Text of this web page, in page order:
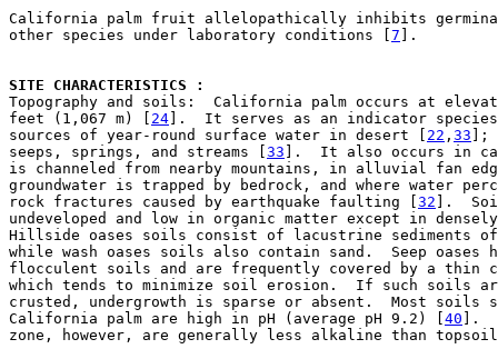
California palm fruit allelopathically inhibits
other species under laboratory conditions [ 7 ].
SITE CHARACTERISTICS :
Topography and soils:  California palm occurs at
feet (1,067 m) [ 24 ].  It serves as an indicator
sources of year-round surface water in desert [ 22 , 33 ];
seeps, springs, and streams [ 33 ].  It also occurs in
is channeled from nearby mountains, in alluvial fan
groundwater is trapped by bedrock, and where water
rock fractures caused by earthquake faulting [ 32 ].
undeveloped and low in organic matter except in
Hillside oases soils consist of lacustrine sediments of
while wash oases soils also contain sand.  Seep oases
flocculent soils and are frequently covered by a thin
which tends to minimize soil erosion.  If such soils
crusted, undergrowth is sparse or absent.  Most soils
California palm are high in pH (average pH 9.2) [ 40 ].
zone, however, are generally less alkaline than